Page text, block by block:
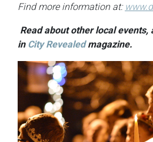
Find more information at:
Read about other local
in City Revealedmagazine.